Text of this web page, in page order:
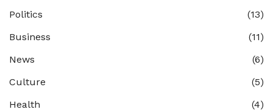
Politics
(13)
Business
(11)
News
(6)
Culture
(5)
Health
(4)